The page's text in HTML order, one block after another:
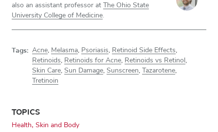
also an assistant professor at The Ohio State
University College of Medicine
Tags: Acne Melasma Psoriasis Retinoid Side Effects
Retinoids
Retinoids for Acne Retinoids vs Retinol
Skin Care Sun Damage Sunscreen Tazarotene
Tretinoin
TOPICS
Health Skin and Body